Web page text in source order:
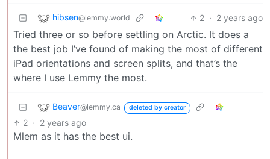
hibsen@lemmy.world 2 · 2 years ago
Tried three or so before settling on Arctic. It does a
the best job I’ve found of making the most of different
iPad orientations and screen splits, and that’s the
where I use Lemmy the most.
Beaver@lemmy.ca deleted by creator
2 · 2 years ago
Mlem as it has the best ui.